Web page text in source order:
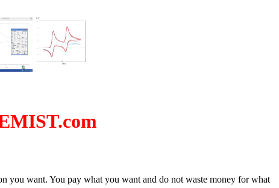
you want. You pay what you want and do not waste money for what